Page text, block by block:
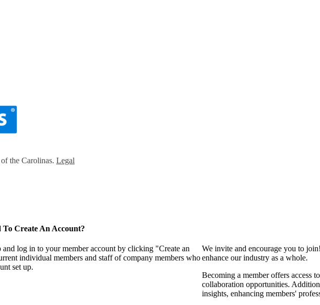
the Carolinas. Legal
To Create An Account?
and log in to your member account by clicking "Create an
individual members and staff of company members who
set up.
We invite and encourage you to
enhance our industry as a whole.
Becoming a member offers access
collaboration opportunities.
insights, enhancing members'